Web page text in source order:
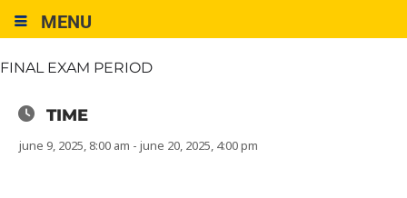
MENU
FINAL EXAM PERIOD
TIME
june 9, 2025, 8:00 am - june 20, 2025, 4:00 pm